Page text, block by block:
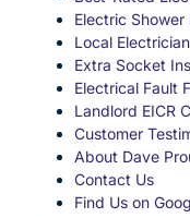
Electric
Local
Extra Socket
Electrical Fault
Landlord EICR
Customer
About Dave
Contact Us
Find Us on